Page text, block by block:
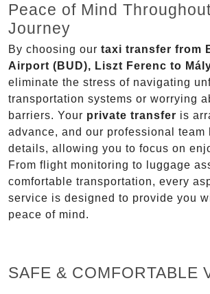
Peace of Mind
Journey
By choosing our taxi transfer from
Airport (BUD), Liszt Ferenc to
eliminate the stress of navigating
transportation systems or worrying
barriers. Your private transfer is
advance, and our professional team
details, allowing you to focus on
From flight monitoring to luggage
comfortable transportation, every
service is designed to provide you
peace of mind.
SAFE & COMFORTABLE